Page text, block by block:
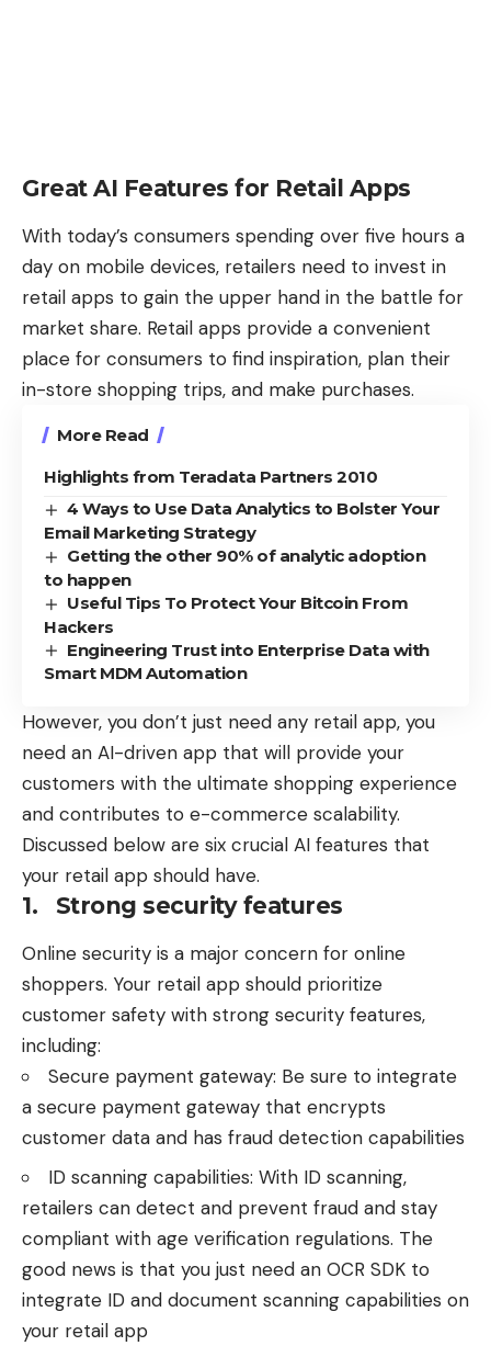
Great AI Features for Retail Apps
With today’s consumers spending over five hours a
day on mobile devices, retailers need to invest in
retail apps to gain the upper hand in the battle for
market share. Retail apps provide a convenient
place for consumers to find inspiration, plan their
in-store shopping trips, and make purchases.
More Read
Highlights from Teradata Partners 2010
4 Ways to Use Data Analytics to Bolster Your
Email Marketing Strategy
Getting the other 90% of analytic adoption
to happen
Useful Tips To Protect Your Bitcoin From
Hackers
Engineering Trust into Enterprise Data with
Smart MDM Automation
However, you don’t just need any retail app, you
need an AI-driven app that will provide your
customers with the ultimate shopping experience
and contributes to e-commerce scalability.
Discussed below are six crucial AI features that
your retail app should have.
1. Strong security features
Online security is a major concern for online
shoppers. Your retail app should prioritize
customer safety with strong security features,
including:
Secure payment gateway: Be sure to integrate
a secure payment gateway that encrypts
customer data and has fraud detection capabilities
ID scanning capabilities: With ID scanning,
retailers can detect and prevent fraud and stay
compliant with age verification regulations. The
good news is that you just need an OCR SDK to
integrate ID and document scanning capabilities on
your retail app